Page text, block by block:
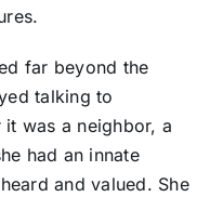
far beyond the
talking to
it was a neighbor, a
had an innate
and valued. She